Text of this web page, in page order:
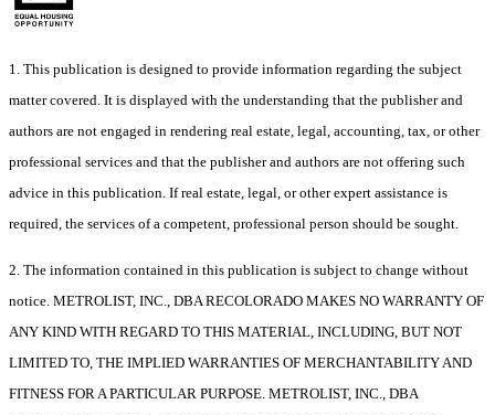
1. This publication is designed to provide information regarding the subject
matter covered. It is displayed with the understanding that the publisher and
authors are not engaged in rendering real estate, legal, accounting, tax, or other
professional services and that the publisher and authors are not offering such
advice in this publication. If real estate, legal, or other expert assistance is
required, the services of a competent, professional person should be sought.
2. The information contained in this publication is subject to change without
notice. METROLIST, INC., DBA RECOLORADO MAKES NO WARRANTY OF
ANY KIND WITH REGARD TO THIS MATERIAL, INCLUDING, BUT NOT
LIMITED TO, THE IMPLIED WARRANTIES OF MERCHANTABILITY AND
FITNESS FOR A PARTICULAR PURPOSE. METROLIST, INC., DBA